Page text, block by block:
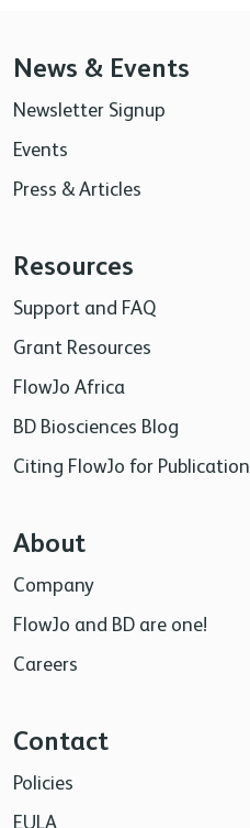
News & Events
Newsletter Signup
Events
Press & Articles
Resources
Support and FAQ
Grant Resources
FlowJo Africa
BD Biosciences Blog
Citing FlowJo for Publication
About
Company
FlowJo and BD are one!
Careers
Contact
Policies
EULA